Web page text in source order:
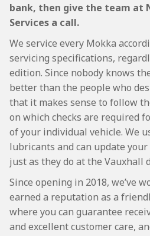
bank, then give the team at
Services a call.
We service every Mokka
servicing specifications,
edition. Since nobody knows
better than the people who
that it makes sense to follow
on which checks are required
of your individual vehicle. We
lubricants and can update
just as they do at the Vauxhall
Since opening in 2018, we’ve
earned a reputation as a
where you can guarantee
and excellent customer care,